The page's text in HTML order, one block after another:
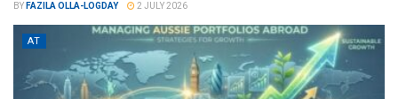
BY FAZILA OLLA-LOGDAY 2 JULY 2026
AT